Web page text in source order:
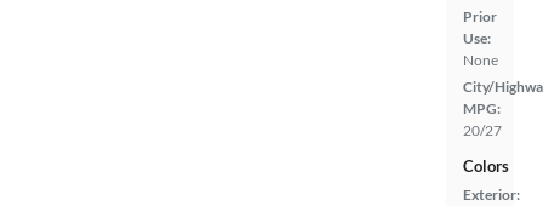
Prior
Use:
None
City/
MPG:
20/27
Colors
Exterior: